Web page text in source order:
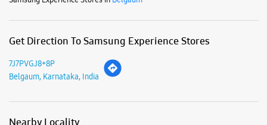
Bauxite Road 4th Cross Road Club Road College Road
Parking Options